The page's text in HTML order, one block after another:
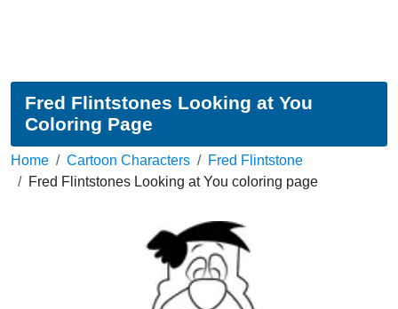
Fred Flintstones Looking at You
Coloring Page
Home Cartoon Characters
Fred Flintstone
Fred Flintstones Looking at You coloring page